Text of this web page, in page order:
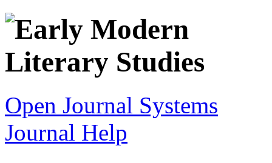
Open Journal Systems
Journal Help